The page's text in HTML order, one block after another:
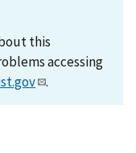
this
accessing
.